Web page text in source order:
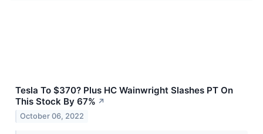
Tesla To $370? Plus HC Wainwright Slashes PT On
This Stock By 67% ↗
October 06, 2022